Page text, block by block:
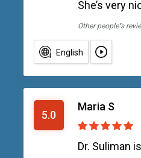
She’s very
Other people''s
English
5.0
Maria S
Dr. Suliman